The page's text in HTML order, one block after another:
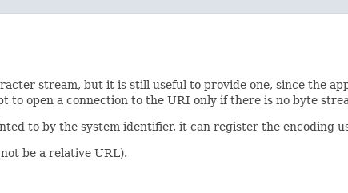
stream, but it is still useful to provide one, since the
open a connection to the URI only if there is no byte
to by the system identifier, it can register the encoding
be a relative URL).